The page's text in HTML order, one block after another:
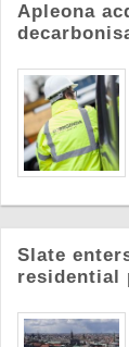
Apleona
Slate
residential